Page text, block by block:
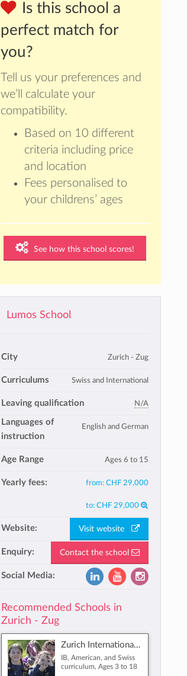
Is this school a
perfect match for
you?
Tell us your preferences and
we’ll calculate your
compatibility.
Based on 10 different
criteria including price
and location
Fees personalised to
your childrens’ ages
See how this school scores!
Lumos School
City Zurich - Zug
Curriculums Swiss and International
Leaving qualification N/A
Languages of
instruction
English and German
Age Range Ages 6 to 15
Yearly fees: from: CHF 29,000
to: CHF 29,000
Website: Visit website
Enquiry: Contact the school
Social Media:
Recommended Schools in
Zurich - Zug
Zurich International School
IB, American, and Swiss
curriculum, Ages 3 to 18